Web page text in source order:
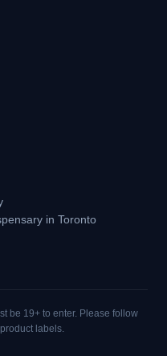
in Toronto
be 19+ to enter. Please follow
labels.